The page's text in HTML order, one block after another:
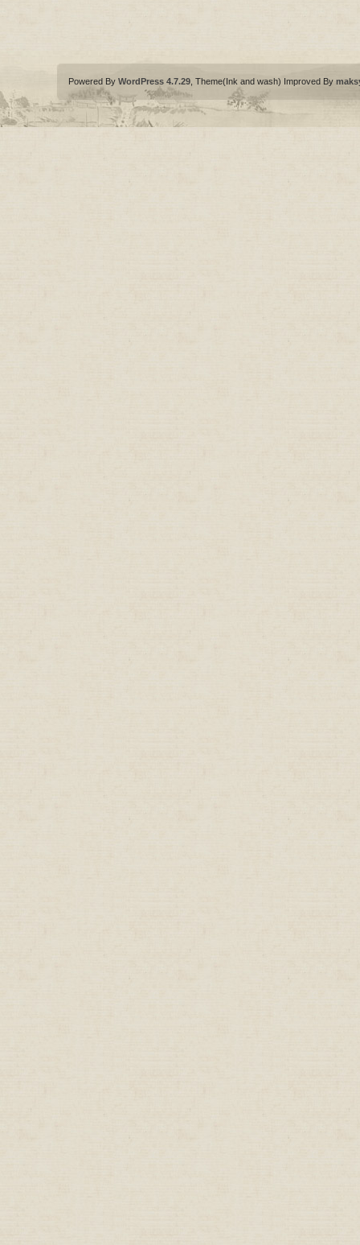
Powered By WordPress 4.7.29 , Theme(Ink and wash) Improved By